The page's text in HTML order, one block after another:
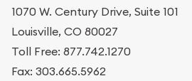
1070 W. Century Drive, Suite 101
Louisville, CO 80027
Toll Free: 877.742.1270
Fax: 303.665.5962